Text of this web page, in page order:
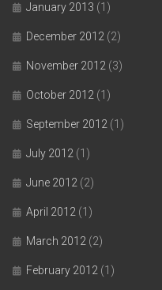
January 2013 (1)
December 2012 (2)
November 2012 (3)
October 2012 (1)
September 2012 (1)
July 2012 (1)
June 2012 (2)
April 2012 (1)
March 2012 (2)
February 2012 (1)